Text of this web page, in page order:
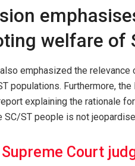
welfare of
emphasized the
populations. Furthermore,
explaining the rationale
SC/ST people is not
Supreme Court